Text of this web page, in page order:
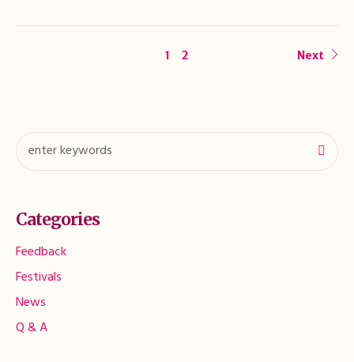
1 2 Next
Categories
Feedback
Festivals
News
Q & A